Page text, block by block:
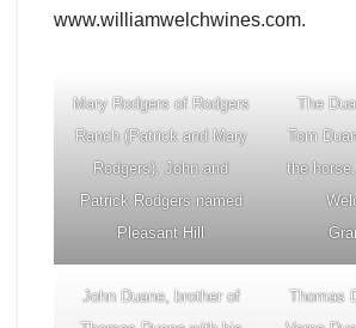
www.williamwelchwines.com.
Mary Rodgers of Rodgers
Ranch (Patrick and Mary
Rodgers). John and
Patrick Rodgers named
Pleasant Hill
The
Tom
the
John Duane, brother of
Thomas